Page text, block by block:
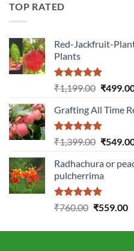
TOP RATED
Red-Jackfruit-
Plants
Rated5.00
out of 5
₹1,199.00 Original
was:
₹
Grafting All Time
Rated5.00
out of 5
₹1,399.00 Original
was:
₹
Radhachura or
pulcherrima
Rated5.00
₹760.00 Original
was:
₹559.00